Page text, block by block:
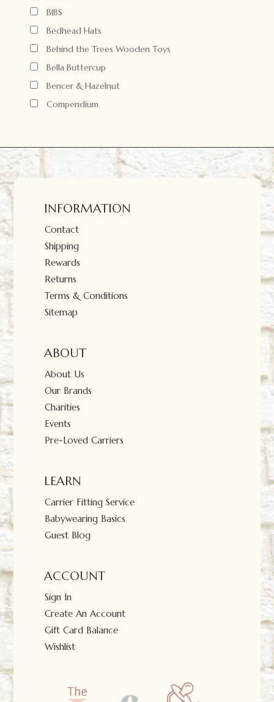
BIBS
Bedhead Hats
Behind the Trees Wooden Toys
Bella Buttercup
Bencer & Hazelnut
Compendium
INFORMATION
Contact
Shipping
Rewards
Returns
Terms & Conditions
Sitemap
ABOUT
About Us
Our Brands
Charities
Events
Pre-Loved Carriers
LEARN
Carrier Fitting Service
Babywearing Basics
Guest Blog
ACCOUNT
Sign In
Create An Account
Gift Card Balance
Wishlist